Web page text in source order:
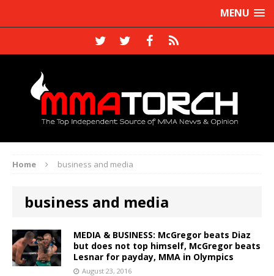
MENU
Home business and media
business and media
MEDIA & BUSINESS: McGregor beats Diaz
but does not top himself, McGregor beats
Lesnar for payday, MMA in Olympics
August 23, 2016